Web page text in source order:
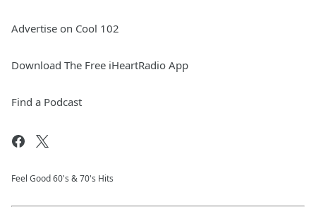
Advertise on Cool 102
Download The Free iHeartRadio App
Find a Podcast
Feel Good 60's & 70's Hits